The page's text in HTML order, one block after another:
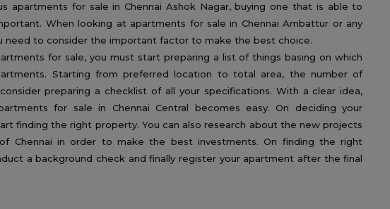
apartments for sale in Chennai Ashok Nagar, buying one that is able to
When looking at apartments for sale in Chennai Ambattur or any
need to consider the important factor to make the best choice.
for sale, you must start preparing a list of things basing on which
Starting from preferred location to total area, the number of
preparing a checklist of all your specifications. With a clear idea,
for sale in Chennai Central becomes easy. On deciding your
finding the right property. You can also research about the new projects
Chennai in order to make the best investments. On finding the right
a background check and finally register your apartment after the final